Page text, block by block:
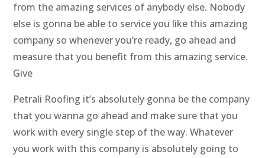
from the amazing services of anybody else. Nobody
else is gonna be able to service you like this amazing
company so whenever you’re ready, go ahead and
measure that you benefit from this amazing service.
Give
Petrali Roofing it’s absolutely gonna be the company
that you wanna go ahead and make sure that you
work with every single step of the way. Whatever
you work with this company is absolutely going to